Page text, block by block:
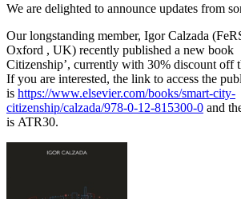
We are delighted to announce updates from
Our longstanding member, Igor Calzada
Oxford , UK) recently published a new book
Citizenship’, currently with 30% discount off
If you are interested, the link to access the
is https://www.elsevier.com/books/smart-city-
citizenship/calzada/978-0-12-815300-0 and
is ATR30.